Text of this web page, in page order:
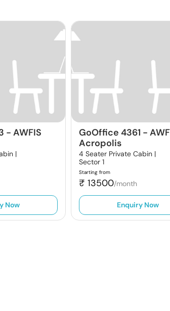
-AWFIS
|
Now
GoOffice 4361 -
Acropolis
4 Seater Private Cabin |
Sector 1
Starting from
₹ 13500/month
Enquiry Now